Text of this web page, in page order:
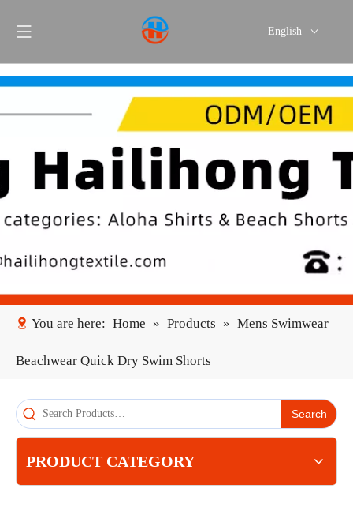
English
Español
You are here: Home » Products » Mens Swimwear
Beachwear Quick Dry Swim Shorts
Search
PRODUCT CATEGORY